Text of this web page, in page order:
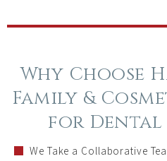
Why Choose
Family &
for Dental
We Take a Collaborative